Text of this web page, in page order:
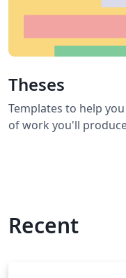
Theses
Templates to help
of work you'll
Recent